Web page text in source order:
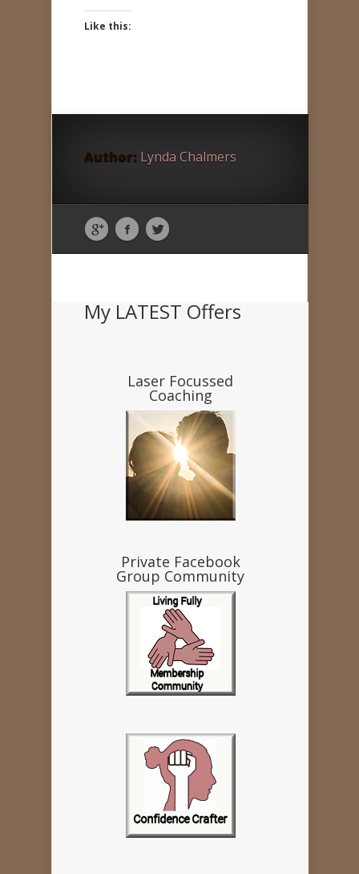
Like this:
Author: Lynda Chalmers
My LATEST Offers
Laser Focussed
Coaching
Private Facebook
Group Community